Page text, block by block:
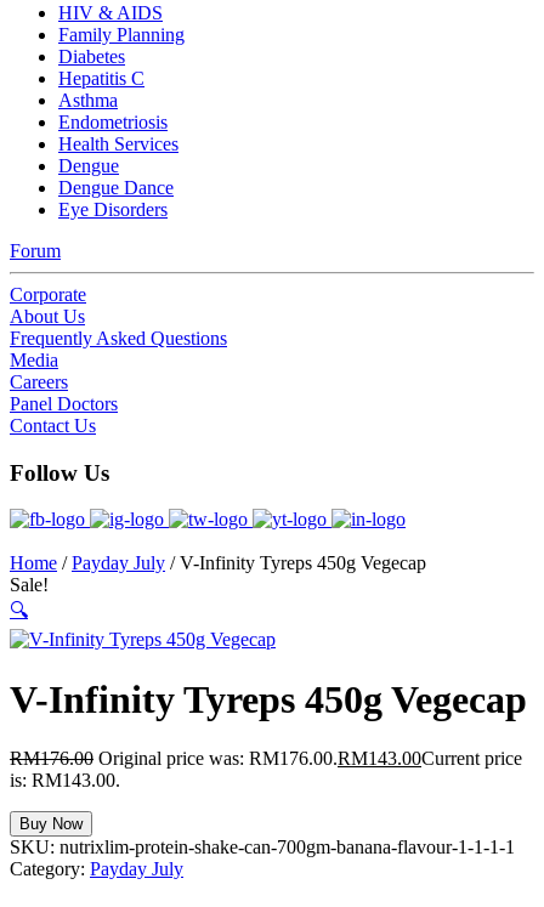
HIV & AIDS
Family Planning
Diabetes
Hepatitis C
Asthma
Endometriosis
Health Services
Dengue
Dengue Dance
Eye Disorders
Forum
Corporate
About Us
Frequently Asked Questions
Media
Careers
Panel Doctors
Contact Us
Follow Us
Home /Payday July / V-Infinity Tyreps 450g Vegecap
Sale!
🔍
V-Infinity Tyreps 450g Vegecap
RM176.00 Original price was: RM176.00.RM143.00Current price
is: RM143.00.
Buy Now
SKU: nutrixlim-protein-shake-can-700gm-banana-flavour-1-1-1-1
Category: Payday July